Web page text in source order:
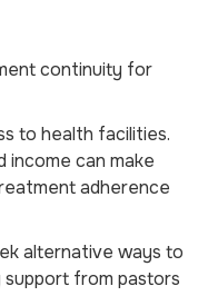
continuity for
to health facilities.
income can make
adherence
alternative ways to
support from pastors